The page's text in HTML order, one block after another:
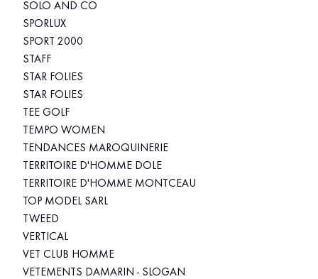
SOLO AND CO
SPORLUX
SPORT 2000
STAFF
STAR FOLIES
STAR FOLIES
TEE GOLF
TEMPO WOMEN
TENDANCES MAROQUINERIE
TERRITOIRE D'HOMME DOLE
TERRITOIRE D'HOMME MONTCEAU
TOP MODEL SARL
TWEED
VERTICAL
VET CLUB HOMME
VETEMENTS DAMARIN - SLOGAN